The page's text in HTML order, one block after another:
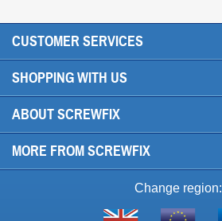
CUSTOMER SERVICES
SHOPPING WITH US
ABOUT SCREWFIX
MORE FROM SCREWFIX
Change region: